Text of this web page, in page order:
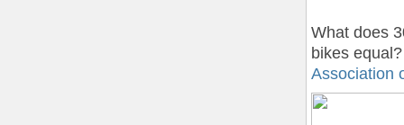
What does
bikes
Association